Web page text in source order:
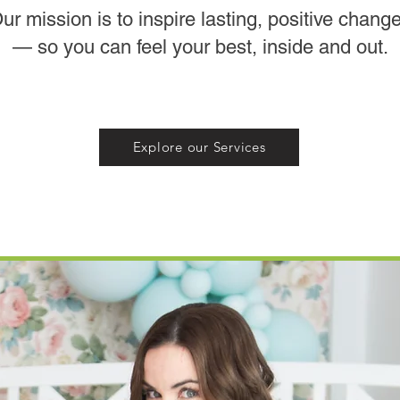
mission is to inspire lasting, positive
— so you can feel your best, inside and out.
Explore our Services